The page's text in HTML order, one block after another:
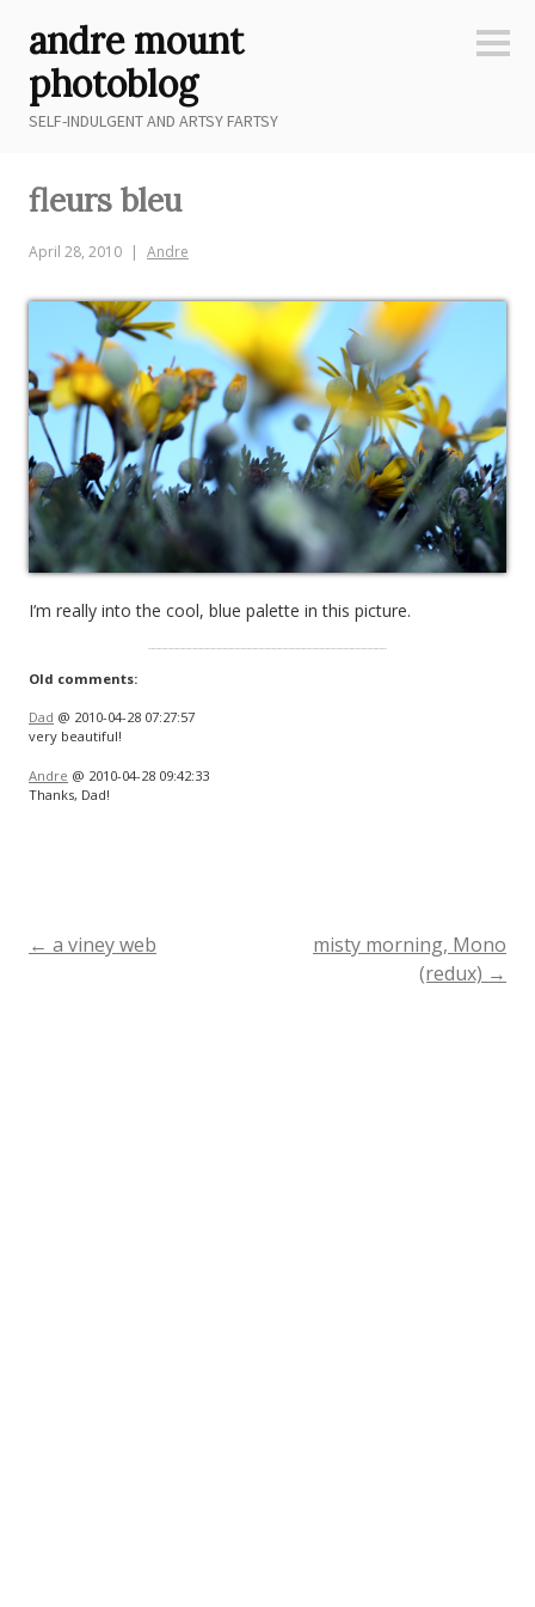
content
andre mount
photoblog
SELF-INDULGENT AND ARTSY FARTSY
fleurs bleu
April 28, 2010 Andre
I’m really into the cool, blue palette in this picture.
Old comments:
Dad @ 2010-04-28 07:27:57
very beautiful!
Andre @ 2010-04-28 09:42:33
Thanks, Dad!
Post
← a viney web
misty morning, Mono
(redux) →